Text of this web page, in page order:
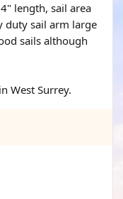
length, sail area
duty sail arm large
sails although
West Surrey.